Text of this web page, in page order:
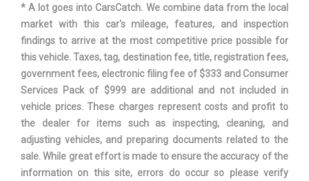
(Cont.)
Strut
Suspension Type - Rear Double Wishbone
Suspension Type - Rear
Double Wishbone
Track Width, Front 61 in
* A lot goes into CarsCatch. We combine data from the local
market with this car's mileage, features, and inspection
findings to arrive at the most competitive price possible for
this vehicle. Taxes, tag, destination fee, title, registration fees,
government fees, electronic filing fee of $333 and Consumer
Services Pack of $999 are additional and not included in
vehicle prices. These charges represent costs and profit to
the dealer for items such as inspecting, cleaning, and
adjusting vehicles, and preparing documents related to the
sale. While great effort is made to ensure the accuracy of the
information on this site, errors do occur so please verify